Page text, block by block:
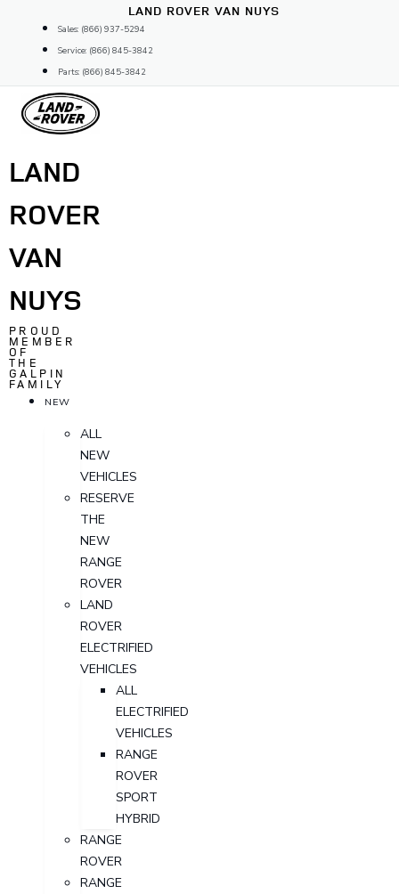
content
LAND ROVER VAN NUYS
Sales: (866) 937-5294
Service: (866) 845-3842
Parts: (866) 845-3842
LAND
ROVER
VAN
NUYS
PROUD
MEMBER
OF
THE
GALPIN
FAMILY
NEW
ALL
NEW
VEHICLES
RESERVE
THE
NEW
RANGE
ROVER
LAND
ROVER
ELECTRIFIED
VEHICLES
ALL
ELECTRIFIED
VEHICLES
RANGE
ROVER
SPORT
HYBRID
RANGE
ROVER
RANGE